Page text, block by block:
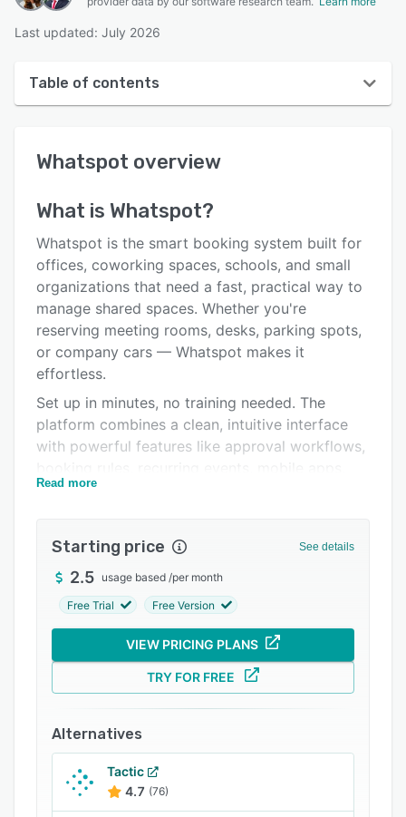
Last updated: July 2026
Table of contents
User interface
Key features
Alternatives
Pricing
Integrations
FAQs
Related categories
Whatspot overview
What is Whatspot?
Whatspot is the smart booking system built for
offices, coworking spaces, schools, and small
organizations that need a fast, practical way to
manage shared spaces. Whether you're
reserving meeting rooms, desks, parking spots,
or company cars — Whatspot makes it
effortless.
Set up in minutes, no training needed. The
platform combines a clean, intuitive interface
with powerful features like approval workflows,
floorplans, and public booking pages. Say
✅ Visual floorplans and QR code booking
✅ Embed on your website without plugins
✅ Syncs with Google and Microsoft calendars
Start free — scale when you need to.
Whatspot’s flexible pricing grows with you. It’s
free forever for up to 3 spaces and 10 users,
making it the ideal choice for small teams,
coworking hubs, and community spaces.
Read more
Starting price See details
2.5 usage based /per month
Free Trial Free Version
VIEW PRICING PLANS
TRY FOR FREE
Alternatives
Tactic
4.7 (76)